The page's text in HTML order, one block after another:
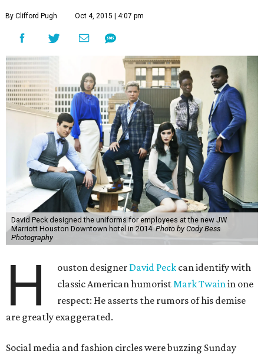
By Clifford Pugh Oct 4, 2015 | 4:07 pm
David Peck designed the uniforms for employees at the new JW
Marriott Houston Downtown hotel in 2014.Photo by Cody Bess
Photography
H ouston designer David Peck can identify with
classic American humoristMark Twainin one
respect: He asserts the rumors of his demise
are greatly exaggerated.
Social media and fashion circles were buzzing Sunday